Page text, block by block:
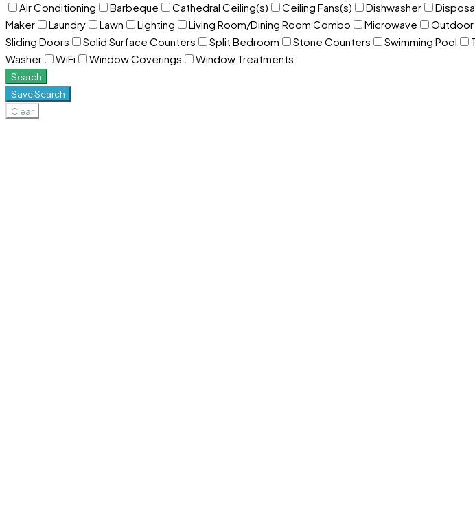
Air Conditioning
Barbeque Cathedral Ceiling(s) Ceiling Fans(s) Dishwasher
Maker
Laundry Lawn Lighting Living Room/Dining Room Combo Microwave Outdoor
Sliding Doors
Solid Surface Counters Split Bedroom Stone Counters Swimming Pool
Washer
WiFi Window Coverings Window Treatments
Search
Save Search
Clear